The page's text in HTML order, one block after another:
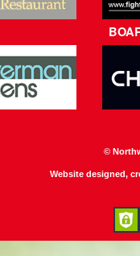
©
Website designed,